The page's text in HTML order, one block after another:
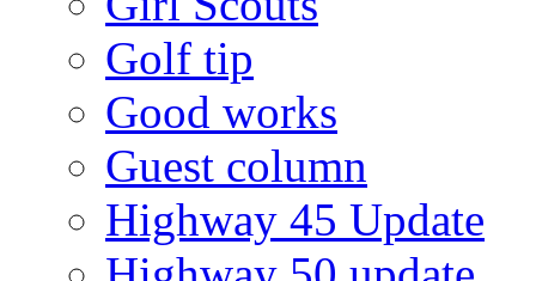
Golf tip
Good works
Guest column
Highway 45 Update